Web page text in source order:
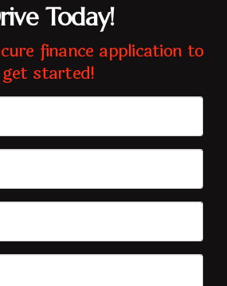
Today!
finance application to
get started!